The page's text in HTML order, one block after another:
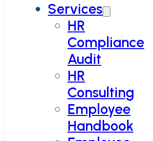
Services
HR
Compliance
Audit
HR
Consulting
Employee
Handbook